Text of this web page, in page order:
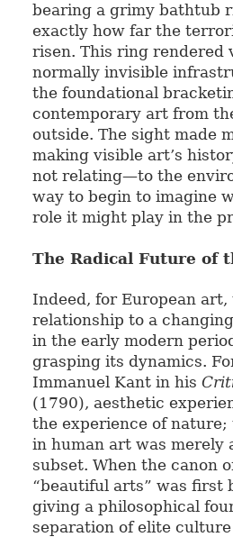
bearing a grimy bathtub
exactly how far the
risen. This ring rendered
normally invisible
the foundational
contemporary art from
outside. The sight made
making visible art’s
not relating—to the
way to begin to imagine
role it might play in the
The Radical Future of
Indeed, for European
relationship to a
in the early modern
grasping its dynamics.
Immanuel Kant in his
(1790), aesthetic
the experience of nature;
in human art was merely
subset. When the canon
“beautiful arts” was first
giving a philosophical
separation of elite